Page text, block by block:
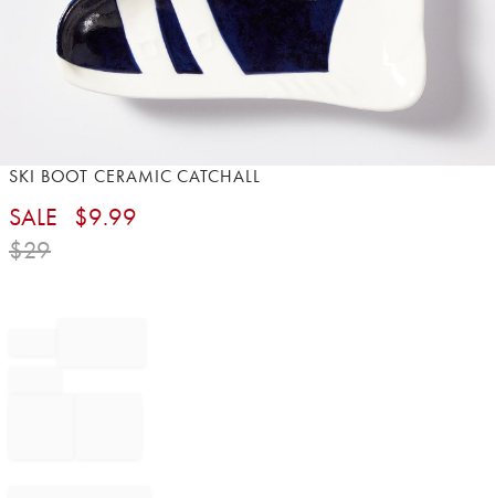
Item
of
SKI BOOT CERAMIC CATCHALL
SALE $9.99
$29